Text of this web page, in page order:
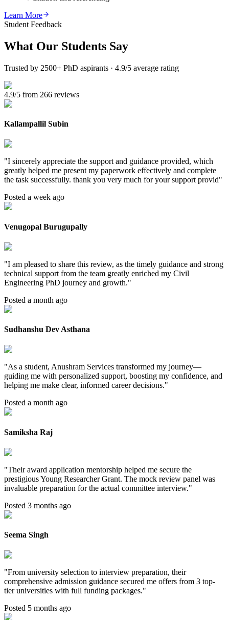
Learn More
Student Feedback
What Our Students Say
Trusted by 2500+ PhD aspirants · 4.9/5 average rating
4.9/5 from 266 reviews
Kallampallil Subin
"I sincerely appreciate the support and guidance provided, which
greatly helped me present my paperwork effectively and complete
the task successfully. thank you very much for your support provid"
Posted a week ago
Venugopal Burugupally
"I am pleased to share this review, as the timely guidance and strong
technical support from the team greatly enriched my Civil
Engineering PhD journey and growth."
Posted a month ago
Sudhanshu Dev Asthana
"As a student, Anushram Services transformed my journey—
guiding me with personalized support, boosting my confidence, and
helping me make clear, informed career decisions."
Posted a month ago
Samiksha Raj
"Their award application mentorship helped me secure the
prestigious Young Researcher Grant. The mock review panel was
invaluable preparation for the actual committee interview."
Posted 3 months ago
Seema Singh
"From university selection to interview preparation, their
comprehensive admission guidance secured me offers from 3 top-
tier universities with full funding packages."
Posted 5 months ago